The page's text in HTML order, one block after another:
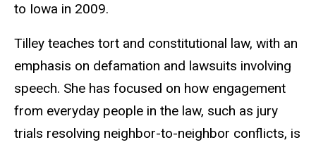
to Iowa in 2009.
Tilley teaches tort and constitutional law, with an
emphasis on defamation and lawsuits involving
speech. She has focused on how engagement
from everyday people in the law, such as jury
trials resolving neighbor-to-neighbor conflicts, is